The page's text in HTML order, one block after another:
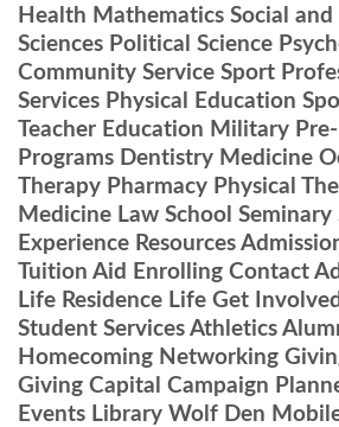
Health Mathematics Social and
Sciences Political Science
Community Service Sport
Services Physical Education
Teacher Education Military Pre-
Programs Dentistry Medicine
Therapy Pharmacy Physical
Medicine Law School Seminary
Experience Resources
Tuition Aid Enrolling Contact
Life Residence Life Get
Student Services Athletics
Homecoming Networking
Giving Capital Campaign
Events Library Wolf Den